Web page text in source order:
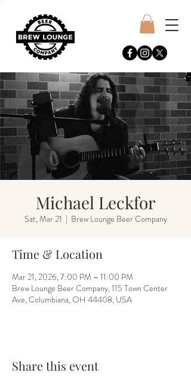
Michael Leckfor
Sat, Mar 21
  |
Brew Lounge Beer Company
Time & Location
Mar 21, 2026, 7:00 PM – 11:00 PM
Brew Lounge Beer Company, 115 Town Center
Ave, Columbiana, OH 44408, USA
Share this event